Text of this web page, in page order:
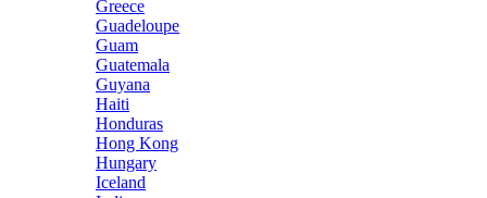
Greece
Guadeloupe
Guam
Guatemala
Guyana
Haiti
Honduras
Hong Kong
Hungary
Iceland